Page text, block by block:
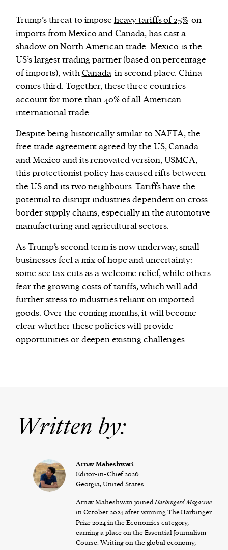
Trump’s threat to impose heavy tariffs of 25% on
imports from Mexico and Canada, has cast a
shadow on North American trade.Mexico is the
US’s largest trading partner (based on percentage
of imports), with Canada in second place. China
comes third.Together, these three countries
account for more than 40% of all American
international trade.
Despite being historically similar to NAFTA, the
free trade agreement agreed by the US, Canada
and Mexico and its renovated version, USMCA,
this protectionist policy has caused rifts between
the US and its two neighbours. Tariffs have the
potential to disrupt industries dependent on cross-
border supply chains, especially in the automotive
manufacturing and agricultural sectors.
As Trump’s second term is now underway, small
businesses feel a mix of hope and uncertainty:
some see tax cuts as a welcome relief, while others
fear the growing costs of tariffs, which will add
further stress to industries reliant on imported
goods. Over the coming months, it will become
clear whether these policies will provide
opportunities or deepen existing challenges.
Written by:
Arnav Maheshwari
Editor-in-Chief 2026
Georgia, United States
Arnav Maheshwari joinedHarbingers’ Magazine
in October 2024 after winning The Harbinger
Prize 2024 in the Economics category,
earning a place on the Essential Journalism
Course. Writing on the global economy,